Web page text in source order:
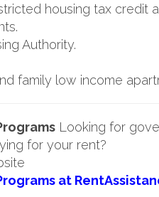
housing tax credit
Authority.
family low income
Looking for
for your rent?
at